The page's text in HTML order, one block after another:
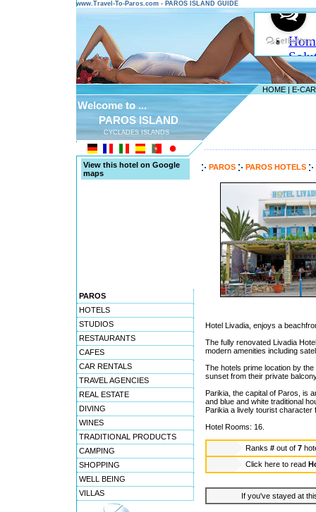
www.Travel-To-Paros.com - PAROS ISLAND GUIDE
HOME | E-
Welcome to ...
PAROS ISLAND
CYCLADES ISLANDS
View this hotel on Google
maps
PAROS
HOTELS
STUDIOS
RESTAURANTS
CAFES
CAR RENTALS
TRAVEL AGENCIES
REAL ESTATE
DIVING
WINES
TRADITIONAL PRODUCTS
CAMPING
SHOPPING
WELL BEING
VILLAS
PAROS PAROS HOTELS
Hotel Livadia, enjoys a
The fully renovated Livadia
modern amenities including
The hotels prime location by
sunset from their private
Parikia, the capital of Paros, is
and blue and white traditional
Parikia a lively tourist character
Hotel Rooms: 16.
Ranks # out of 7
Click here to read
If you've stayed at